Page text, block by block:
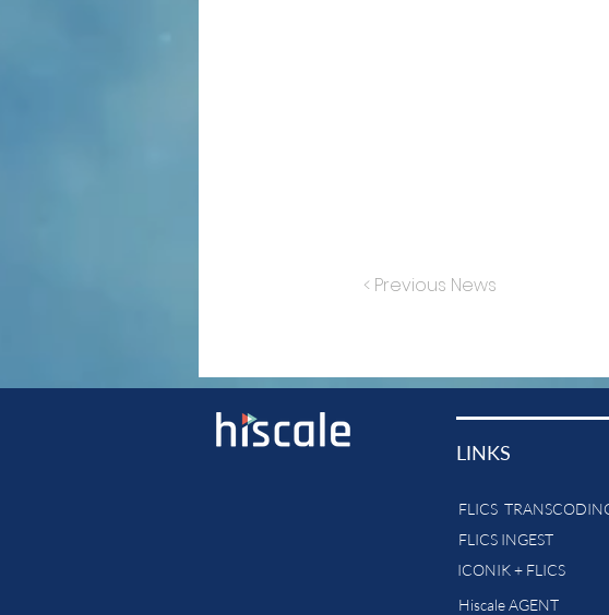
< Previous News
LINKS
FLICS
FLICS INGEST
Hiscale AGENT
ICONIK + FLICS